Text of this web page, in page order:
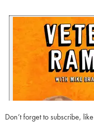
Don’t forget to subscribe,